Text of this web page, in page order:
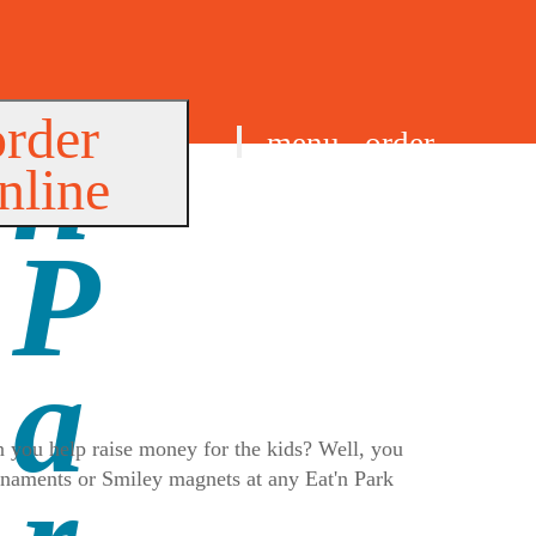
menu
order
help raise money for the kids? Well, you
or Smiley magnets at any Eat'n Park